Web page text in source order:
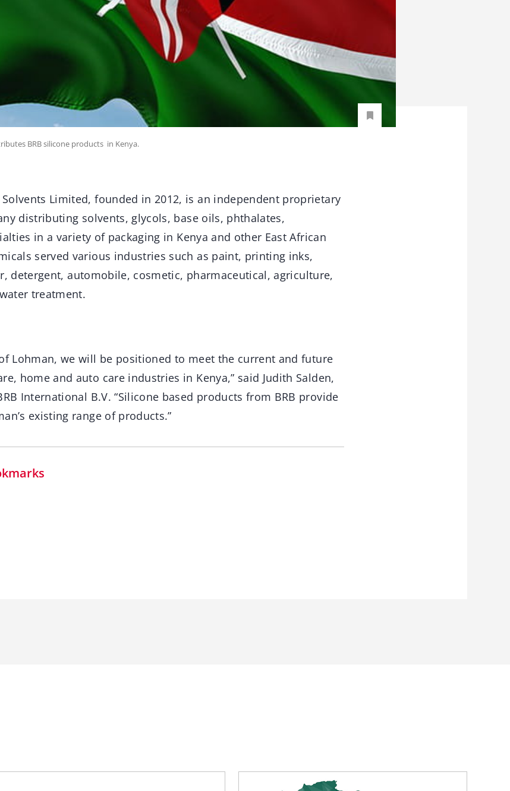
BRB silicone products in Kenya.
Limited, founded in 2012, is an independent proprietary
distributing solvents, glycols, base oils, phthalates,
in a variety of packaging in Kenya and other East African
served various industries such as paint, printing inks,
detergent, automobile, cosmetic, pharmaceutical, agriculture,
treatment.
Lohman, we will be positioned to meet the current and future
home and auto care industries in Kenya,” said Judith Salden,
International B.V. “Silicone based products from BRB provide
existing range of products.”